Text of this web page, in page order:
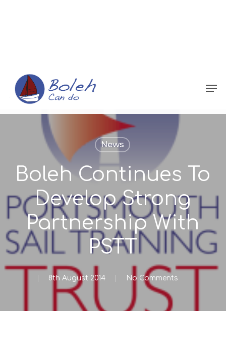
News
Boleh Continues To
Develop Strong
Partnership With
PSTT
8th August 2014 No Comments